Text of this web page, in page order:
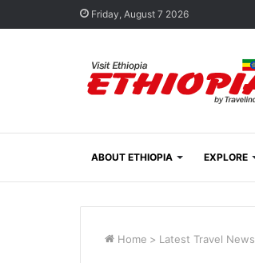
Friday, August 7 2026
ABOUT ETHIOPIA EXPLORE
Home > Latest Travel News